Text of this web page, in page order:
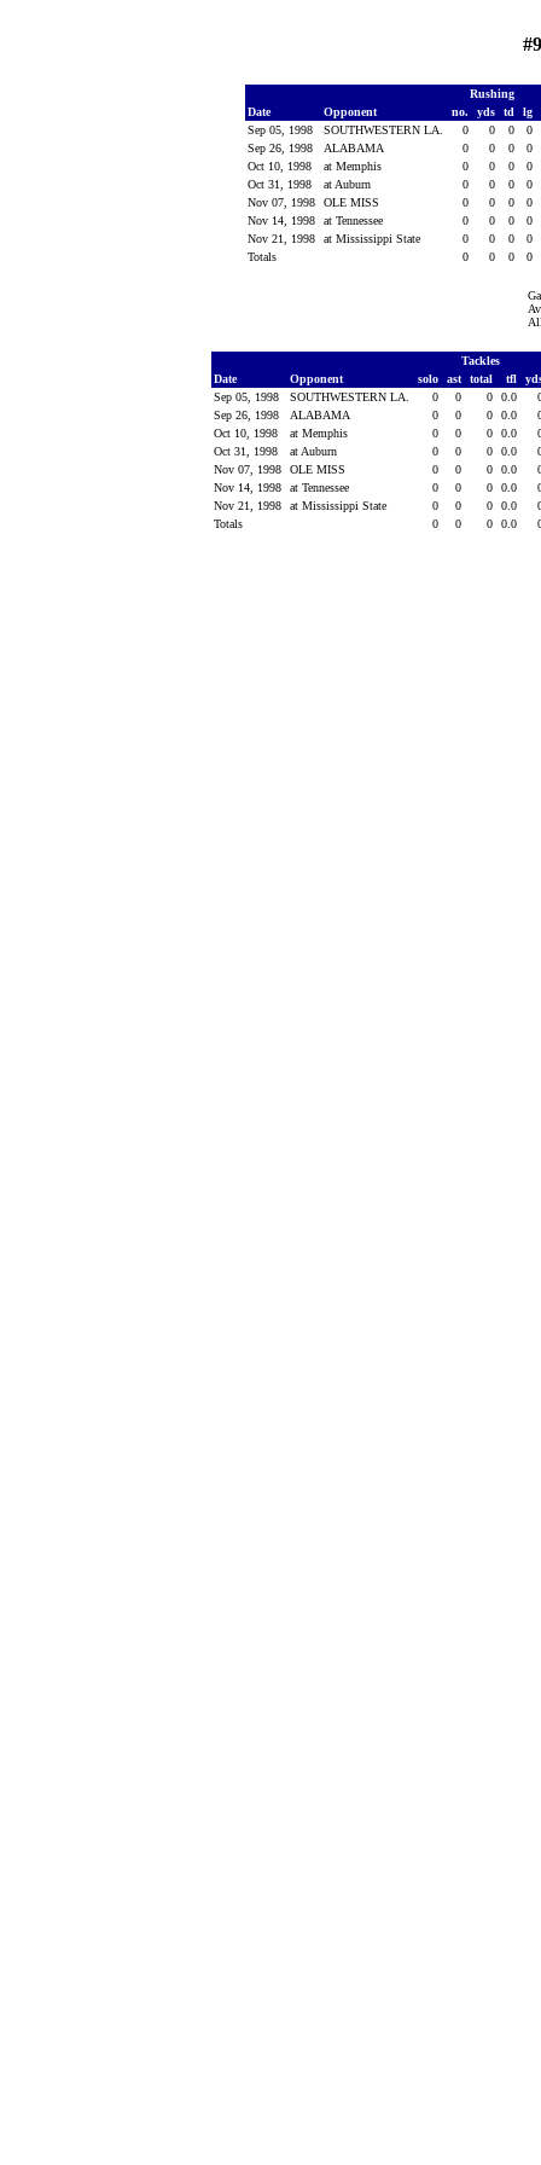
Rushing
Date
Opponent no. yds td lg
Sep 05, 1998
SOUTHWESTERN LA. 0 0 0
0
Sep 26, 1998
ALABAMA 0 0 0
0
Oct 10, 1998
at Memphis 0 0 0
0
Oct 31, 1998
at Auburn 0 0 0
0
Nov 07, 1998
OLE MISS 0 0 0
0
Nov 14, 1998
at Tennessee 0 0 0
0
Nov 21, 1998
at Mississippi State 0 0 0
0
Totals
0 0 0 0
Tackles
Date
Opponent solo ast total tfl
Sep 05, 1998
SOUTHWESTERN LA. 0 0 0 0.0
Sep 26, 1998
ALABAMA 0 0 0 0.0
Oct 10, 1998
at Memphis 0 0 0 0.0
Oct 31, 1998
at Auburn 0 0 0 0.0
Nov 07, 1998
OLE MISS 0 0 0 0.0
Nov 14, 1998
at Tennessee 0 0 0 0.0
Nov 21, 1998
at Mississippi State 0 0 0 0.0
Totals
0 0 0 0.0